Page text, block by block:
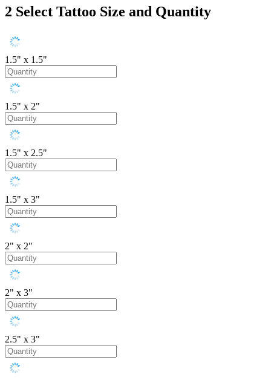
2 Select Tattoo Size and Quantity
1.5" x 1.5"
1.5" x 2"
1.5" x 2.5"
1.5" x 3"
2" x 2"
2" x 3"
2.5" x 3"